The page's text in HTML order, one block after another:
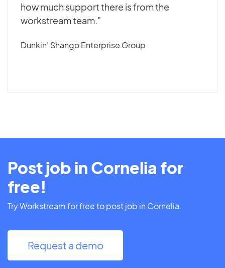
how much support there is from the
workstream team."
Dunkin’ Shango Enterprise Group
Post job in Cornelia for
free!
Try Workstream for free to post job in Cornelia.
Request a demo